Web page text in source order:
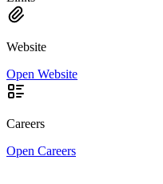
Website
Open Website
Careers
Open Careers